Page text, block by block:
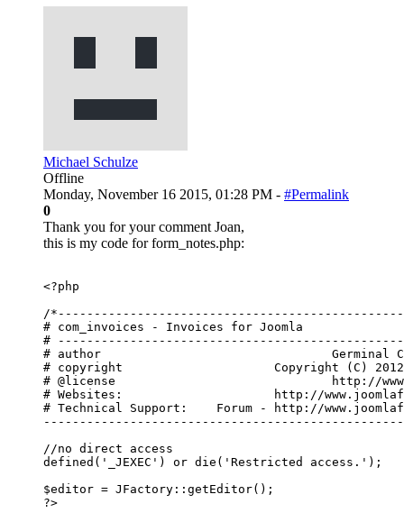
Michael Schulze
Offline
Monday, November 16 2015, 01:28 PM - #Permalink
0
Thank you for your comment Joan,
this is my code for form_notes.php:
<?php
/
# com_invoices - Invoices for Joomla
#
# author				Germinal Camps
# copyright 			Copyright (C) 2012 JoomlaFinances.com. All Rights Reserved.
# @license				http://www.gnu.org/licenses/gpl-2.0.html GNU/GPL
# Websites: 			http://www.joomlafinances.com
# Technical Support:	Forum - http://www.joomlafinances.com/forum
//no direct access
defined('_JEXEC') or die('Restricted access.');
$editor = JFactory::getEditor();
?>